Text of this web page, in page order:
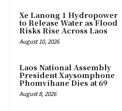
Xe Lanong 1 Hydropower
to Release Water as Flood
Risks Rise Across Laos
August 10, 2026
Laos National Assembly
President Xaysomphone
Phomvihane Dies at 69
August 8, 2026